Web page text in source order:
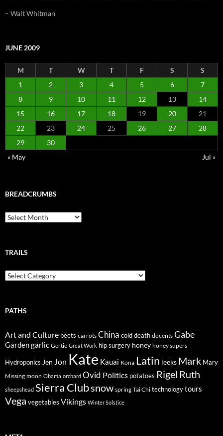
– Walt Whitman
JUNE 2009
M T W T F S
S
1
2 3 4 5 6
7
8
9 10 11 12 13
14
15
16 17 18 19 20
21
22
23 24 25 26 27
28
29
30
« May
Jul »
BREADCRUMBS
Breadcrumbs
TRAILS
Trails
PATHS
Art and Culture beets carrots China cold death docents Gabe
Gardengarlic Gertie Great Work hip surgery honey honey supers
Hydroponics Jen Jon Kate Kauai Kona Latin leeks Mark Mary
Missing moon Obama orchard Ovid Politics potatoes Rigel Ruth
sheepshead Sierra Clubsnow spring Tai Chi technologytours
Vega vegetables Vikings Winter Solstice